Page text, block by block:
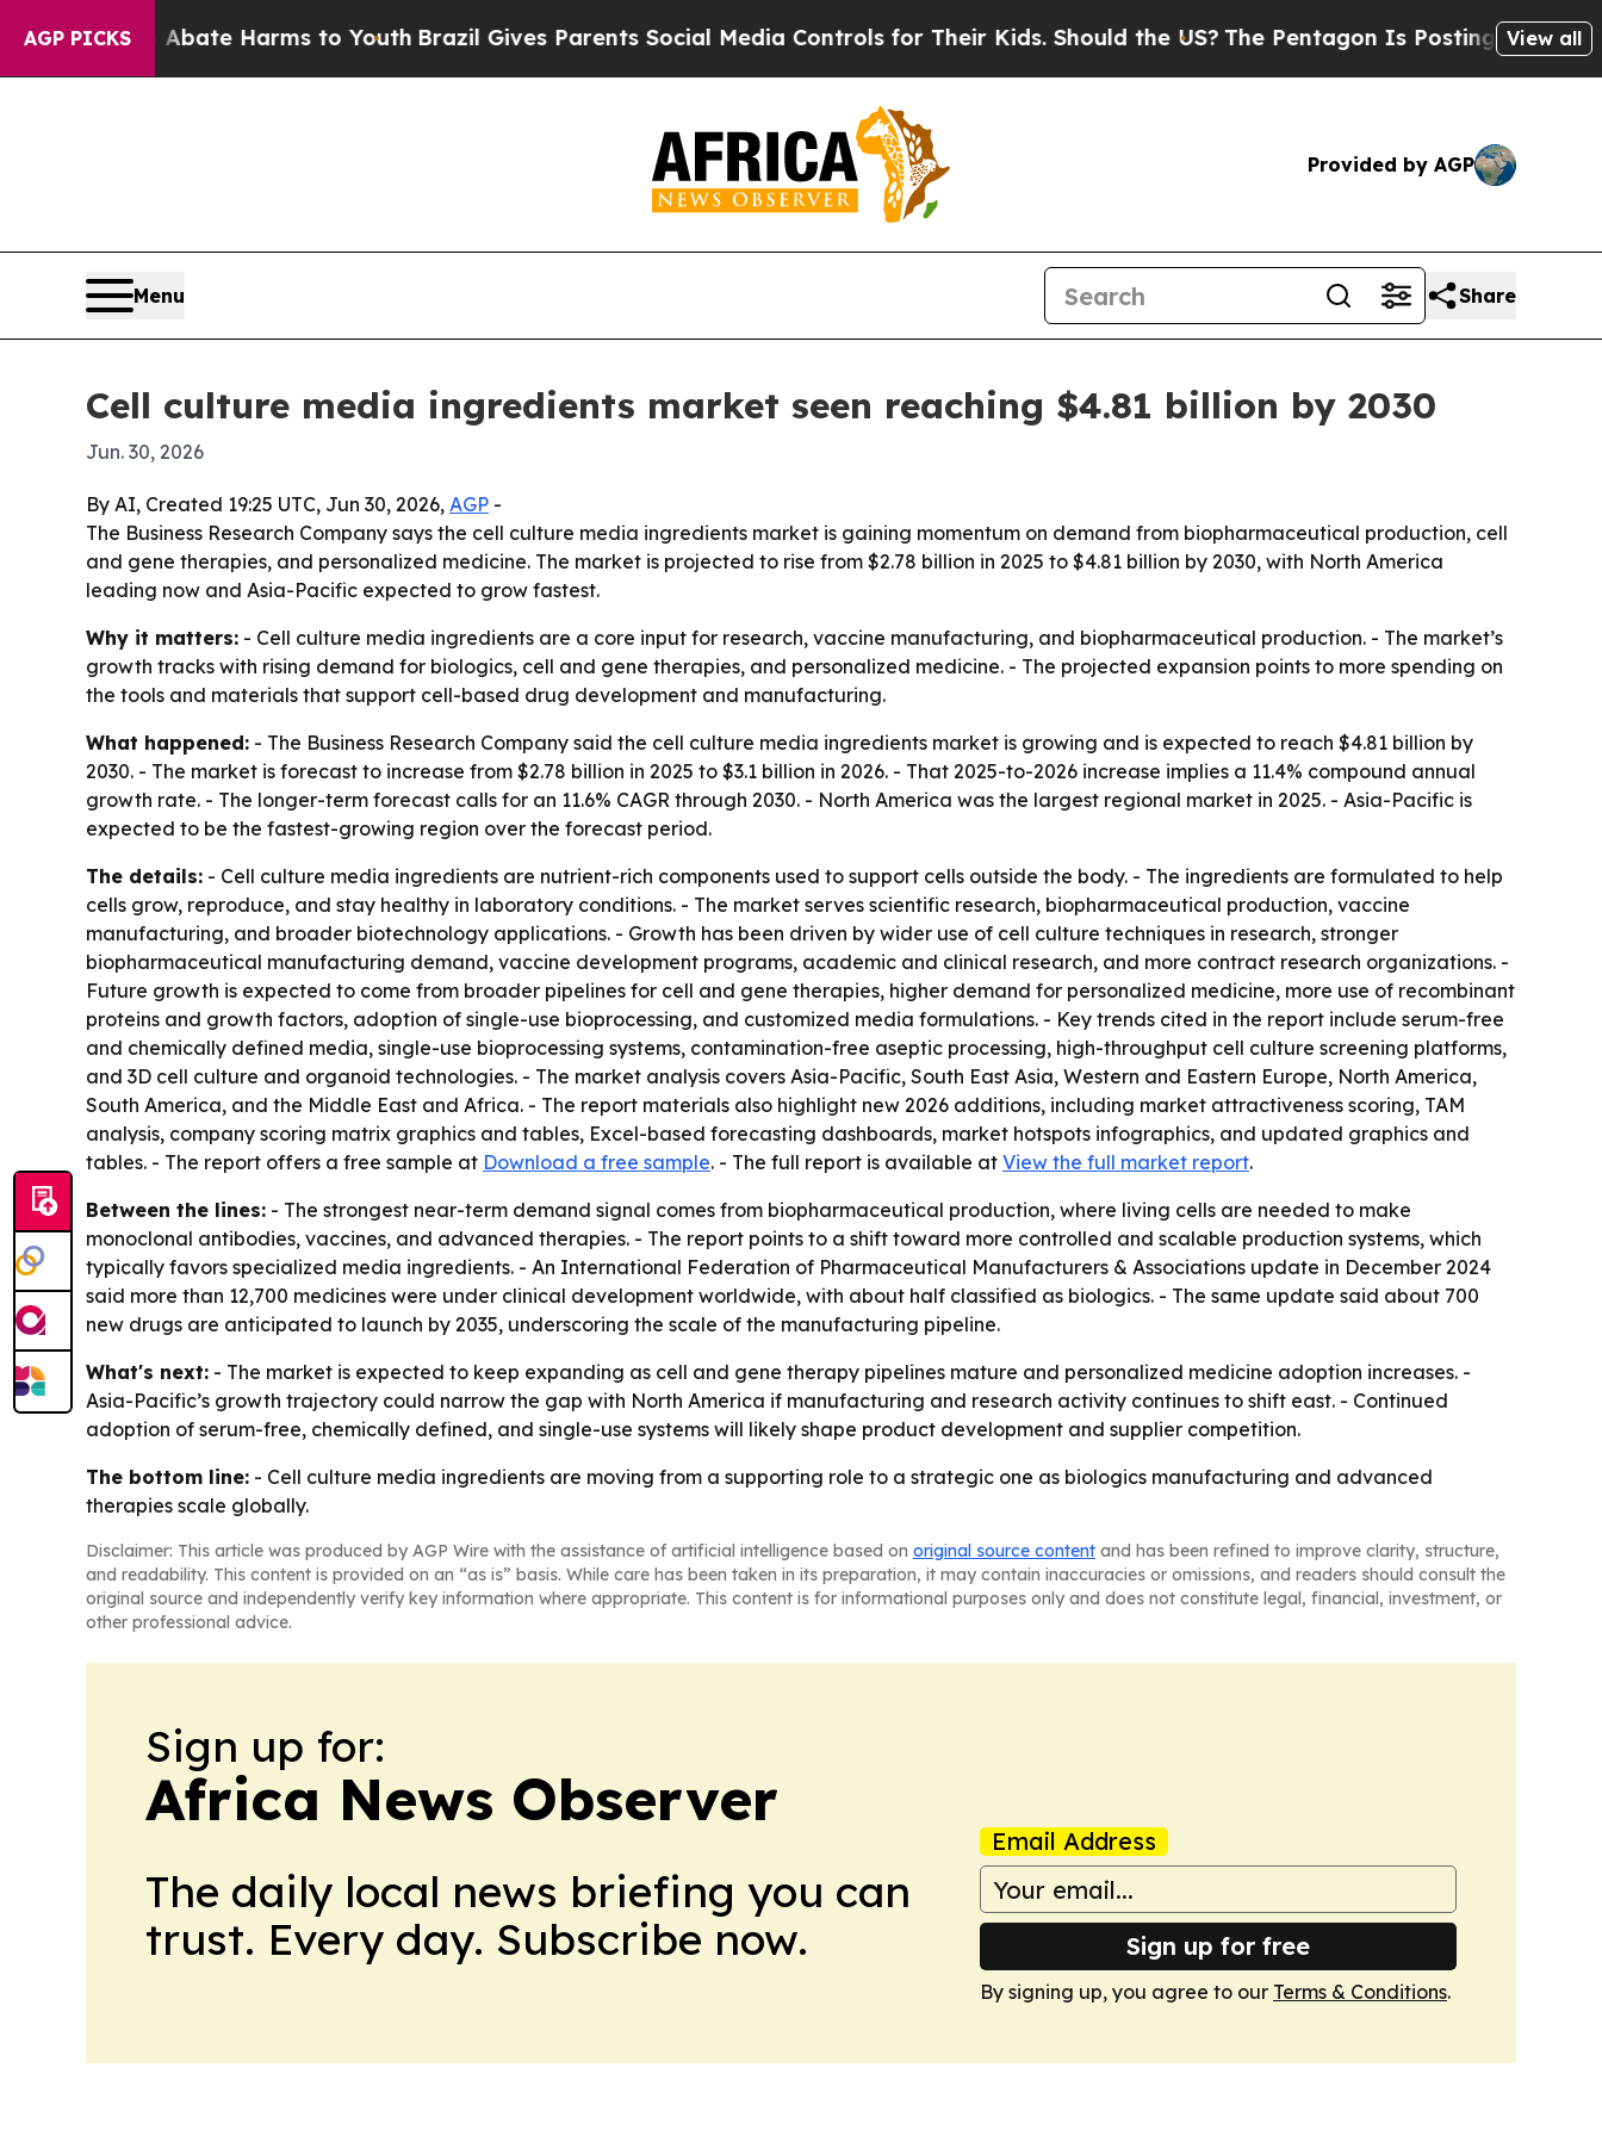
AGP PICKS
to Abate Harms to Youth Brazil Gives Parents Social Media Controls for Their Kids. Should the US?The Pentagon Is Posting Cryptic Biblical
View all
Provided by AGP
Menu Share
Cell culture media ingredients market seen reaching $4.81 billion by 2030
Jun. 30, 2026
By AI, Created 19:25 UTC, Jun 30, 2026, AGP -
The Business Research Company says the cell culture media ingredients market is gaining momentum on demand from biopharmaceutical production, cell
and gene therapies, and personalized medicine. The market is projected to rise from $2.78 billion in 2025 to $4.81 billion by 2030, with North America
leading now and Asia-Pacific expected to grow fastest.
Why it matters: - Cell culture media ingredients are a core input for research, vaccine manufacturing, and biopharmaceutical production. - The market’s
growth tracks with rising demand for biologics, cell and gene therapies, and personalized medicine. - The projected expansion points to more spending on
the tools and materials that support cell-based drug development and manufacturing.
What happened: - The Business Research Company said the cell culture media ingredients market is growing and is expected to reach $4.81 billion by
2030. - The market is forecast to increase from $2.78 billion in 2025 to $3.1 billion in 2026. - That 2025-to-2026 increase implies a 11.4% compound annual
growth rate. - The longer-term forecast calls for an 11.6% CAGR through 2030. - North America was the largest regional market in 2025. - Asia-Pacific is
expected to be the fastest-growing region over the forecast period.
The details: - Cell culture media ingredients are nutrient-rich components used to support cells outside the body. - The ingredients are formulated to help
cells grow, reproduce, and stay healthy in laboratory conditions. - The market serves scientific research, biopharmaceutical production, vaccine
manufacturing, and broader biotechnology applications. - Growth has been driven by wider use of cell culture techniques in research, stronger
biopharmaceutical manufacturing demand, vaccine development programs, academic and clinical research, and more contract research organizations. -
Future growth is expected to come from broader pipelines for cell and gene therapies, higher demand for personalized medicine, more use of recombinant
proteins and growth factors, adoption of single-use bioprocessing, and customized media formulations. - Key trends cited in the report include serum-free
and chemically defined media, single-use bioprocessing systems, contamination-free aseptic processing, high-throughput cell culture screening platforms,
and 3D cell culture and organoid technologies. - The market analysis covers Asia-Pacific, South East Asia, Western and Eastern Europe, North America,
South America, and the Middle East and Africa. - The report materials also highlight new 2026 additions, including market attractiveness scoring, TAM
analysis, company scoring matrix graphics and tables, Excel-based forecasting dashboards, market hotspots infographics, and updated graphics and
tables. - The report offers a free sample at Download a free sample. - The full report is available at View the full market report.
Between the lines: - The strongest near-term demand signal comes from biopharmaceutical production, where living cells are needed to make
monoclonal antibodies, vaccines, and advanced therapies. - The report points to a shift toward more controlled and scalable production systems, which
typically favors specialized media ingredients. - An International Federation of Pharmaceutical Manufacturers & Associations update in December 2024
said more than 12,700 medicines were under clinical development worldwide, with about half classified as biologics. - The same update said about 700
new drugs are anticipated to launch by 2035, underscoring the scale of the manufacturing pipeline.
What's next: - The market is expected to keep expanding as cell and gene therapy pipelines mature and personalized medicine adoption increases. -
Asia-Pacific’s growth trajectory could narrow the gap with North America if manufacturing and research activity continues to shift east. - Continued
adoption of serum-free, chemically defined, and single-use systems will likely shape product development and supplier competition.
The bottom line: - Cell culture media ingredients are moving from a supporting role to a strategic one as biologics manufacturing and advanced
therapies scale globally.
Disclaimer: This article was produced by AGP Wire with the assistance of artificial intelligence based on original source content and has been refined to improve clarity, structure,
and readability. This content is provided on an “as is” basis. While care has been taken in its preparation, it may contain inaccuracies or omissions, and readers should consult the
original source and independently verify key information where appropriate. This content is for informational purposes only and does not constitute legal, financial, investment, or
other professional advice.
Sign up for:
Africa News Observer
The daily local news briefing you can
trust. Every day. Subscribe now.
Email Address
Sign up for free
By signing up, you agree to our Terms & Conditions.